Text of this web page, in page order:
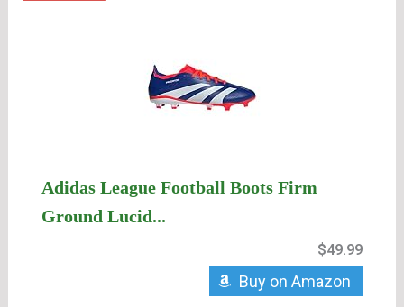
Adidas League Football Boots Firm
Ground Lucid...
$49.99
Buy on Amazon